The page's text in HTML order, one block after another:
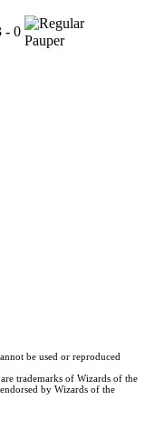
- 0
Pauper
be used or reproduced
trademarks of Wizards of the
by Wizards of the